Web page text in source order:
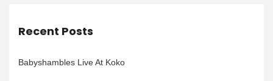
Recent Posts
Babyshambles Live At Koko